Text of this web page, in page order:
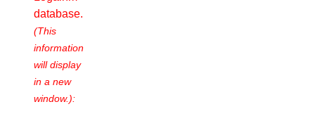
database.
(This
information
will display
in a new
window.):